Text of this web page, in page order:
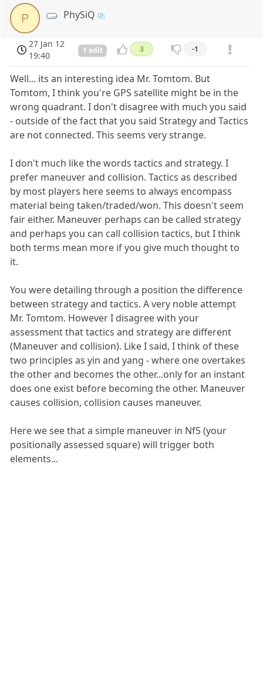
P PhySiQ
27 Jan 12
19:40
1 edit 3 -1
Well... its an interesting idea Mr. Tomtom. But
Tomtom, I think you're GPS satellite might be in the
wrong quadrant. I don't disagree with much you said
- outside of the fact that you said Strategy and Tactics
are not connected. This seems very strange.
I don't much like the words tactics and strategy. I
prefer maneuver and collision. Tactics as described
by most players here seems to always encompass
material being taken/traded/won. This doesn't seem
fair either. Maneuver perhaps can be called strategy
and perhaps you can call collision tactics, but I think
both terms mean more if you give much thought to
it.
You were detailing through a position the difference
between strategy and tactics. A very noble attempt
Mr. Tomtom. However I disagree with your
assessment that tactics and strategy are different
(Maneuver and collision). Like I said, I think of these
two principles as yin and yang - where one overtakes
the other and becomes the other...only for an instant
does one exist before becoming the other. Maneuver
causes collision, collision causes maneuver.
Here we see that a simple maneuver in Nf5 (your
positionally assessed square) will trigger both
elements...